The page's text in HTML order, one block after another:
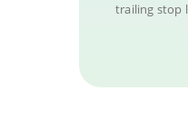
trailing stop